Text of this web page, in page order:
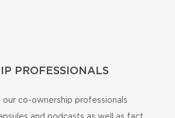
PROFESSIONALS
our co-ownership professionals